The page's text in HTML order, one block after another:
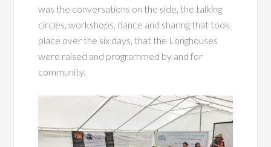
was the conversations on the side, the talking
circles, workshops, dance and sharing that took
place over the six days, that the Longhouses
were raised and programmed by and for
community.